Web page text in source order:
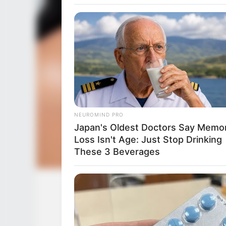
Desiree Nevada (Actress) Wiki,
Family,
NEUROMIND PRO
Japan's Oldest Doctors Say
Loss Isn't Age: Just Stop Drinking
These 3 Beverages
RURAL HEARTS
There's A Dating Site Made Just
Ranchers
HABERION
The Man Who Ate A Whole
And Survived!